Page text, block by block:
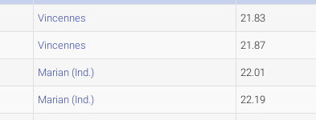
Vincennes 21.83
Vincennes 21.87
Marian (Ind.) 22.01
Marian (Ind.) 22.19